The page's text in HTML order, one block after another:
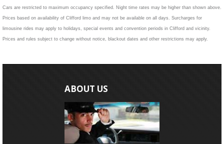
Cars are restricted to maximum occupancy specified. Night time rates may be higher than shown above.
Prices based on availability of Clifford limo and may not be available on all days. Surcharges for
limousine rides may apply to holidays, special events and convention periods in Clifford and vicinity.
Prices and rules subject to change without notice, blackout dates and other restrictions may apply.
ABOUT US